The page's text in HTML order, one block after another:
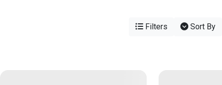
Filters Sort By